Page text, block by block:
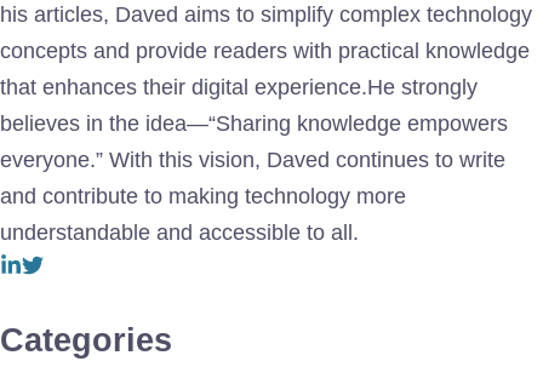
his articles, Daved aims to simplify complex technology
concepts and provide readers with practical knowledge
that enhances their digital experience.He strongly
believes in the idea—“Sharing knowledge empowers
everyone.” With this vision, Daved continues to write
and contribute to making technology more
understandable and accessible to all.
Categories